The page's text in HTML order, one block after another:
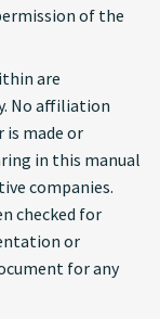
of the
are
No affiliation
made or
in this manual
companies.
checked for
or
for any